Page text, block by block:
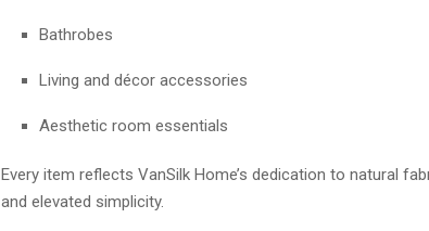
Bathrobes
Living and décor accessories
Aesthetic room essentials
Every item reflects VanSilk Home’s dedication to natural
and elevated simplicity.